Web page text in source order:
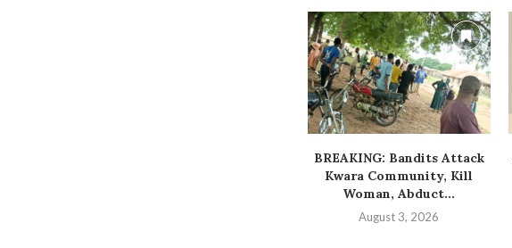
BREAKING: Bandits Attack
Kwara Community, Kill
Woman, Abduct...
August 3, 2026